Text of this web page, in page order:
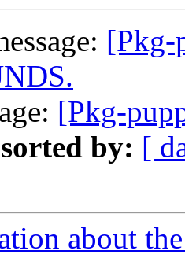
[Pkg-
[Pkg-
by: [
about